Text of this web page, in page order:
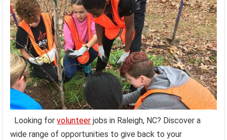
Looking forvolunteer jobs in Raleigh, NC? Discover a
wide range of opportunities to give back to your